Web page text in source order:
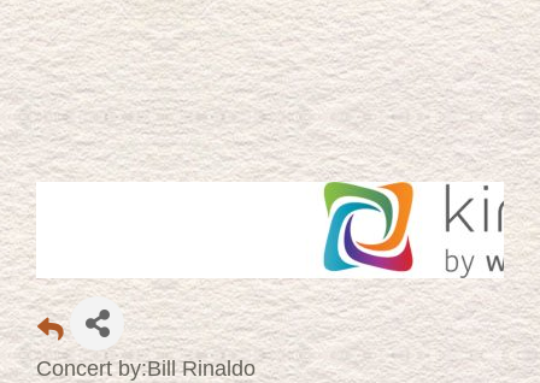
Concert by:Bill Rinaldo